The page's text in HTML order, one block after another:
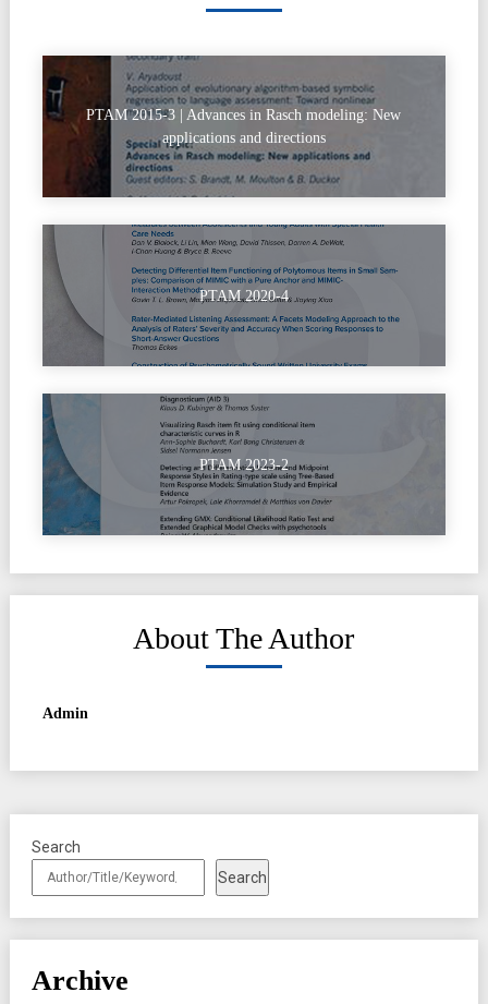
PTAM 2015-3 | Advances in Rasch modeling: New
applications and directions
PTAM 2020-4
PTAM 2023-2
About The Author
Admin
Search
Search
Archive